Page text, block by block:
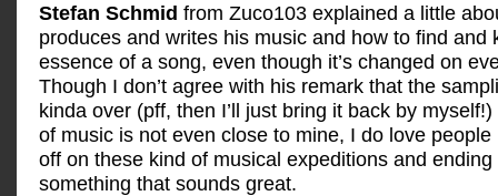
Stefan Schmid from Zuco103 explained a little
produces and writes his music and how to find and
essence of a song, even though it’s changed on
Though I don’t agree with his remark that the
kinda over (pff, then I’ll just bring it back by
of music is not even close to mine, I do love
off on these kind of musical expeditions and ending
something that sounds great.